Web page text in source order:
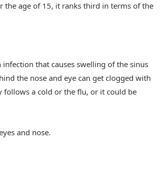
age of 15, it ranks third in terms of the
that causes swelling of the sinus
the nose and eye can get clogged with
follows a cold or the flu, or it could be
and nose.